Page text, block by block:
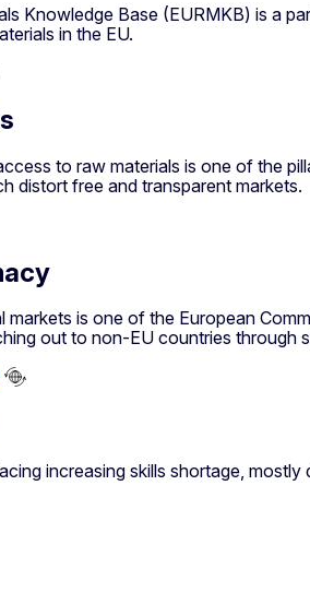
Knowledge Base (EURMKB) is a
in the EU.
to raw materials is one of the
distort free and transparent markets.
is one of the European
out to non-EU countries through
increasing skills shortage,